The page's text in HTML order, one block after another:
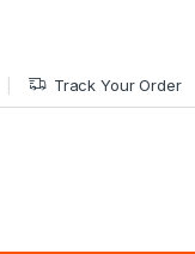
Track Your Order